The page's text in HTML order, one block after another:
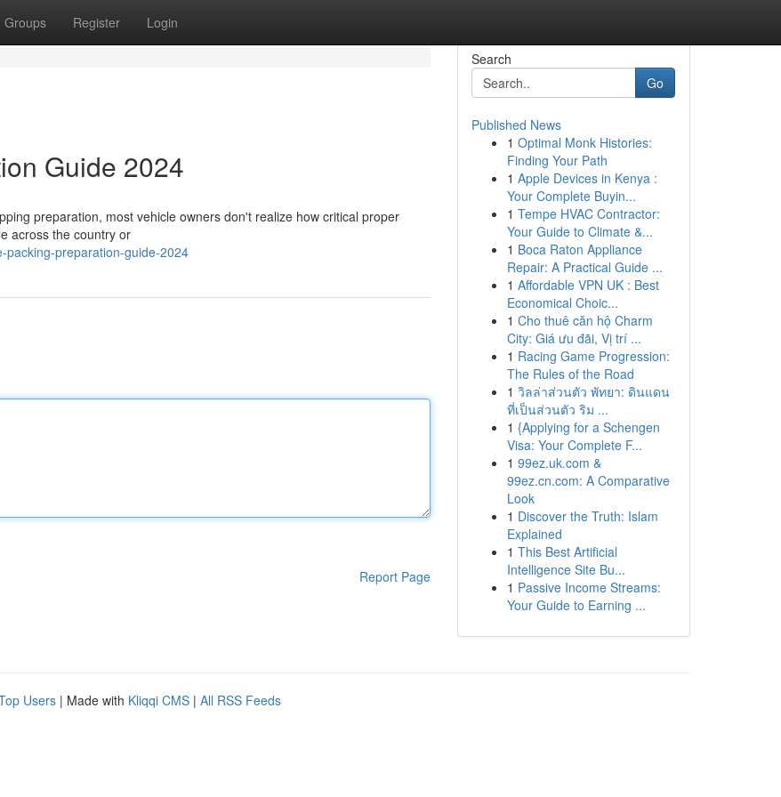
Groups Register Login
Guide 2024
preparation, most vehicle owners don't realize how critical proper
across the country or
packing-preparation-guide-2024
Report Page
Search
Go
Published News
1 Optimal Monk Histories:
Finding Your Path
1 Apple Devices in Kenya :
Your Complete Buyin...
1 Tempe HVAC Contractor:
Your Guide to Climate &...
1 Boca Raton Appliance
Repair: A Practical Guide ...
1 Affordable VPN UK : Best
Economical Choic...
1 Cho thuê căn hộ Charm
City: Giá ưu đãi, Vị trí ...
1 Racing Game Progression:
The Rules of the Road
1 วิลล่าส่วนตัว พัทยา: ดินแดน
ที่เป็นส่วนตัว ริม ...
1 {Applying for a Schengen
Visa: Your Complete F...
1 99ez.uk.com &
99ez.cn.com: A Comparative
Look
1 Discover the Truth: Islam
Explained
1 This Best Artificial
Intelligence Site Bu...
1 Passive Income Streams:
Your Guide to Earning ...
Users | Made with Kliqqi CMS | All RSS Feeds